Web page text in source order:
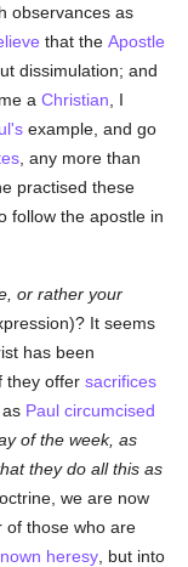
observances as
that theApostle
dissimulation; and
aChristian , I
example, and go
, any more than
practised these
follow the apostle in
or rather your
It seems
has been
they offersacrifices
Paul circumcised
of the week, as
they do all this as
we are now
of those who are
heresy , but into